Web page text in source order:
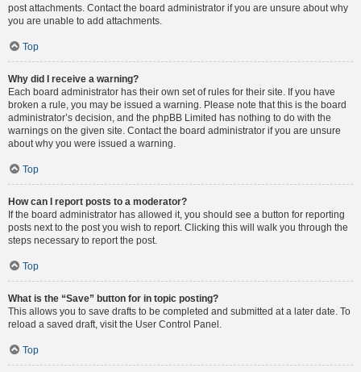
post attachments. Contact the board administrator if you are unsure about why
you are unable to add attachments.
Top
Why did I receive a warning?
Each board administrator has their own set of rules for their site. If you have
broken a rule, you may be issued a warning. Please note that this is the board
administrator’s decision, and the phpBB Limited has nothing to do with the
warnings on the given site. Contact the board administrator if you are unsure
about why you were issued a warning.
Top
How can I report posts to a moderator?
If the board administrator has allowed it, you should see a button for reporting
posts next to the post you wish to report. Clicking this will walk you through the
steps necessary to report the post.
Top
What is the “Save” button for in topic posting?
This allows you to save drafts to be completed and submitted at a later date. To
reload a saved draft, visit the User Control Panel.
Top